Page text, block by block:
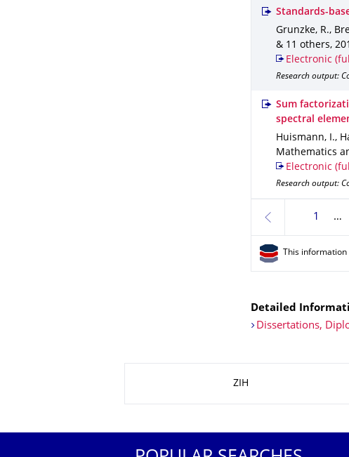
Standards-
Grunzke, R.,
& 11 others,
Electronic
Research output:
Sum
spectral
Huismann, I.,
Mathematics
Electronic
Research output:
previous
1
This
Detailed
Dissertations,
ZIH